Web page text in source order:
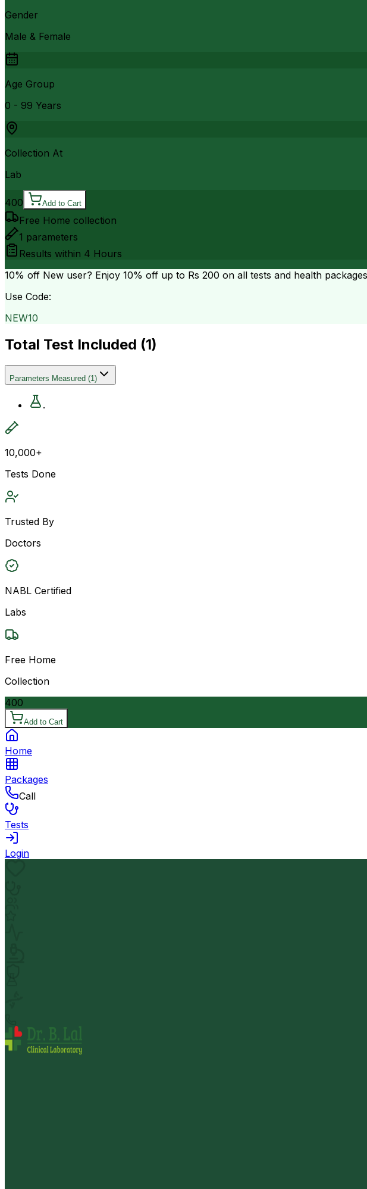
Gender
Male & Female
Age Group
0 - 99 Years
Collection At
Lab
400 Add to Cart
Free Home collection
1 parameters
Results within 4 Hours
10% off New user? Enjoy 10% off up to Rs 200 on all tests and health
Use Code:
NEW10
Total Test Included (1)
Parameters Measured (1)
.
10,000+
Tests Done
Trusted By
Doctors
NABL Certified
Labs
Free Home
Collection
400
Add to Cart
Home
Packages
Call
Tests
Login